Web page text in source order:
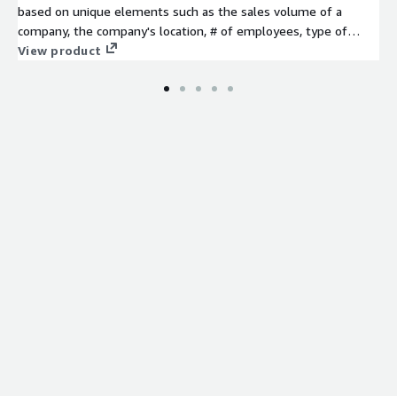
based on unique elements such as the sales volume of a
company, the company's location, # of employees, type of
business etc...
View product